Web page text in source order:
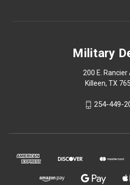
Military
200 E. Rancier
Killeen, TX
254-449-